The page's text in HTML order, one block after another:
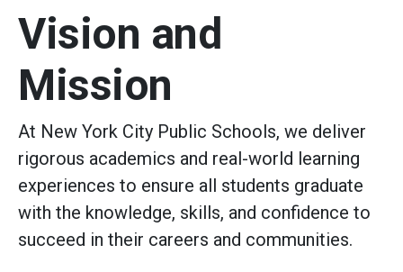
Vision and
Mission
At New York City Public Schools, we deliver
rigorous academics and real-world learning
experiences to ensure all students graduate
with the knowledge, skills, and confidence to
succeed in their careers and communities.